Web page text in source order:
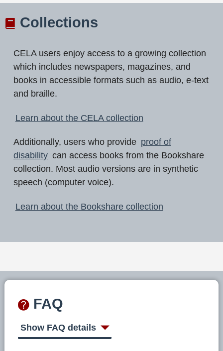
Collections
CELA users enjoy access to a growing collection
which includes newspapers, magazines, and
books in accessible formats such as audio, e-text
and braille.
Learn about the CELA collection
Additionally, users who provide proof of
disability can access books from the Bookshare
collection. Most audio versions are in synthetic
speech (computer voice).
Learn about the Bookshare collection
FAQ
Show FAQ details